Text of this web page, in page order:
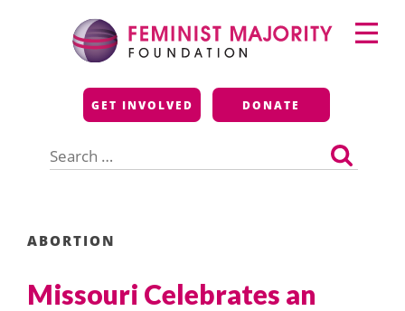
Feminist Majority
Foundation
GET INVOLVED DONATE
for:
Primary
Menu
ABORTION
Missouri Celebrates an